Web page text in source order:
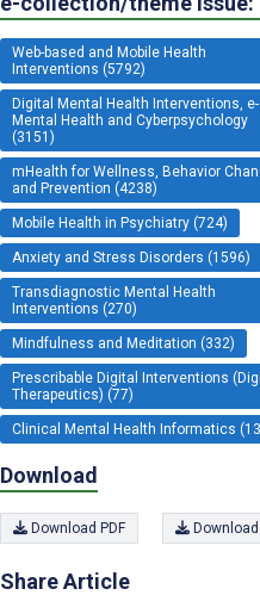
Web-based and Mobile Health
Interventions (5792)
Digital Mental Health Interventions, e-
Mental Health and Cyberpsychology
(3151)
mHealth for Wellness, Behavior
and Prevention (4238)
Mobile Health in Psychiatry (724)
Anxiety and Stress Disorders (1596)
Transdiagnostic Mental Health
Interventions (270)
Mindfulness and Meditation (332)
Prescribable Digital Interventions
Therapeutics) (77)
Clinical Mental Health Informatics
Download
Download PDF
Share Article